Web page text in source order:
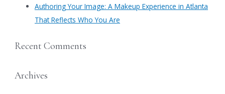
Authoring Your Image: A Makeup Experience in Atlanta
That Reflects Who You Are
Recent Comments
Archives